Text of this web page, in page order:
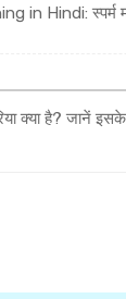
Hindi: स्पर्म
क्या है? जानें